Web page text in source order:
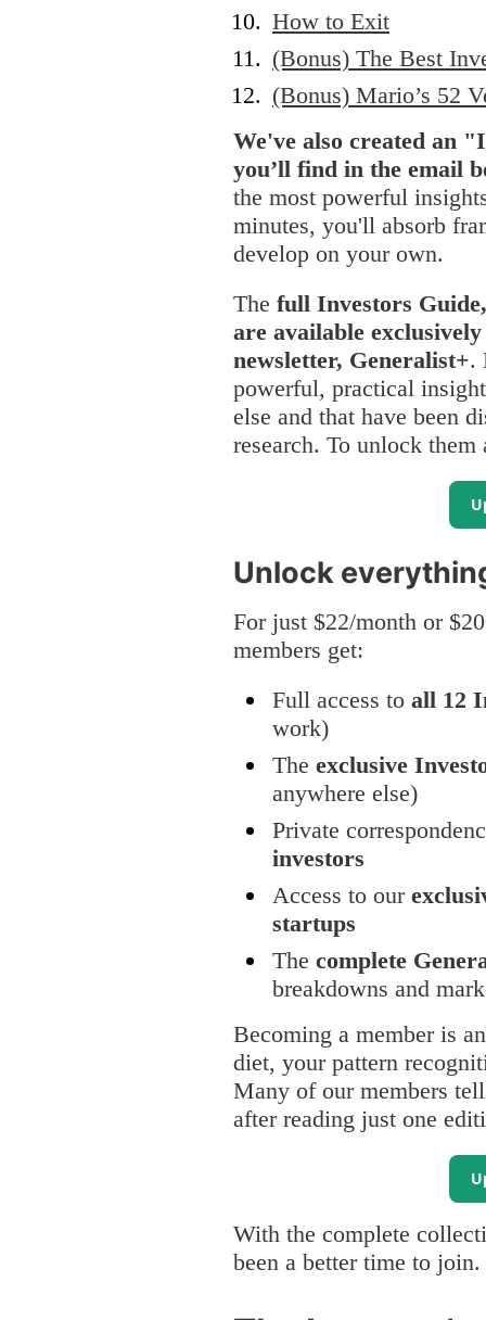
How to Exit
(Bonus) The Best
(Bonus) Mario’s 52
We've also created an
you’ll find in the email
the most powerful
minutes, you'll absorb
develop on your own.
The full Investors
are available
newsletter, Generalist+.
powerful, practical
else and that have been
research. To unlock
Unlock
For just $22/month or
members get:
Full access to all 12
work)
The exclusive
anywhere else)
Private
investors
Access to our
startups
The complete
breakdowns and
Becoming a member is
diet, your pattern
Many of our members
after reading just one
With the complete
been a better time to join.